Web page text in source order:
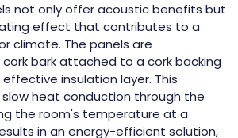
not only offer acoustic benefits but
effect that contributes to a
climate. The panels are
bark attached to a cork backing
insulation layer. This
heat conduction through the
the room's temperature at a
in an energy-efficient solution,